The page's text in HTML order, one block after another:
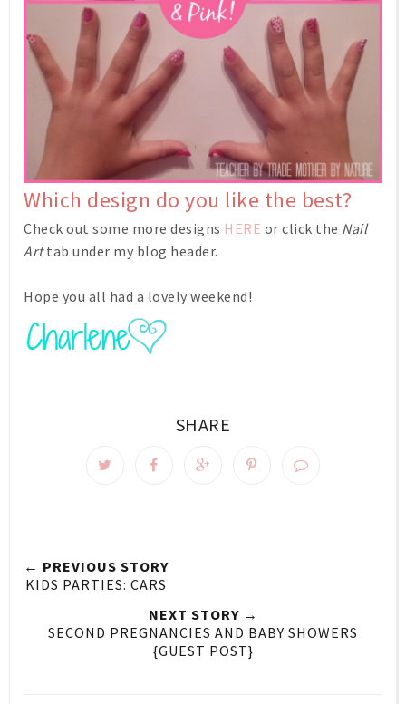
Which design do you like the best?
Check out some more designs HERE or click the Nail
Arttab under my blog header.
Hope you all had a lovely weekend!
SHARE
← PREVIOUS STORY
KIDS PARTIES: CARS
NEXT STORY →
SECOND PREGNANCIES AND BABY SHOWERS
{GUEST POST}